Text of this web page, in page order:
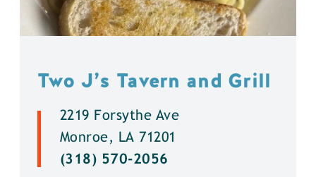
Two J’s Tavern and Grill
2219 Forsythe Ave
Monroe, LA 71201
(318) 570-2056